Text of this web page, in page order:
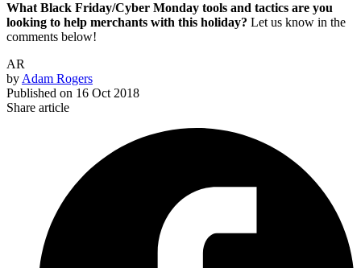
What Black Friday/Cyber Monday tools and tactics are you
looking to help merchants with this holiday? Let us know in the
comments below!
AR
by Adam Rogers
Published on 16 Oct 2018
Share article